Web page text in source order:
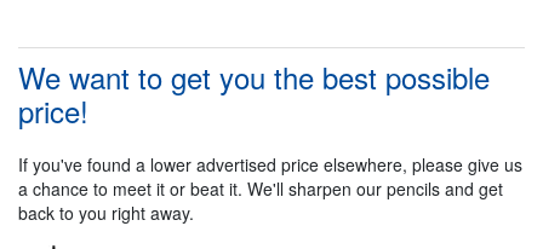
We want to get you the best possible
price!
If you've found a lower advertised price elsewhere, please give us
a chance to meet it or beat it. We'll sharpen our pencils and get
back to you right away.